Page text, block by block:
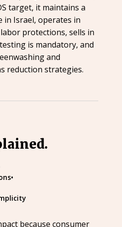
target, it maintains a
in Israel, operates in
protections, sells in
is mandatory, and
and
reduction strategies.
•
because consumer